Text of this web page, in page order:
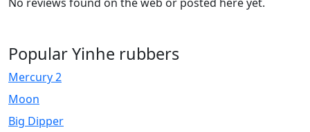
Popular Yinhe rubbers
Mercury 2
Moon
Big Dipper